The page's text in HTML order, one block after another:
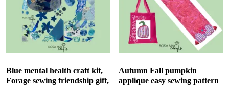
Blue mental health craft kit,
Forage sewing friendship gift,
Autumn Fall pumpkin
applique easy sewing pattern